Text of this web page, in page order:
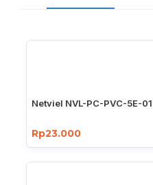
Netviel NVL-PC-PVC-5E-
Rp23.000